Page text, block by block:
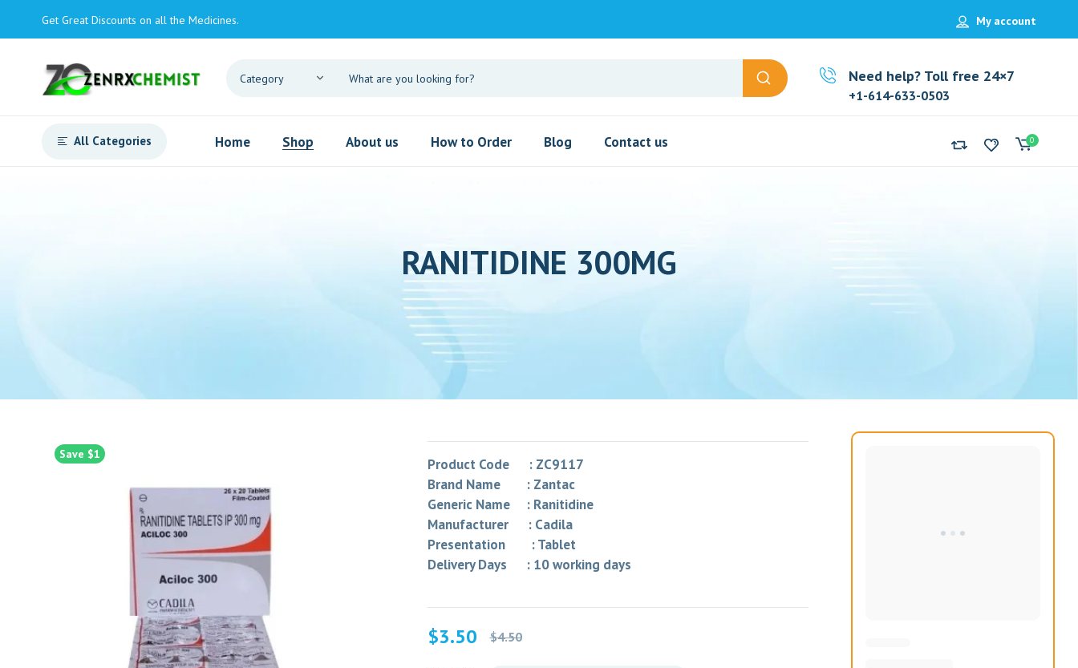
Get Great Discounts on all the Medicines. My account
Need help? Toll free 24×7
+1-614-633-0503
All Categories Home Shop About us How to Order Blog Contact us 0
RANITIDINE 300MG
Save $1
Product Code : ZC9117
Brand Name : Zantac
Generic Name : Ranitidine
Manufacturer : Cadila
Presentation : Tablet
Delivery Days : 10 working days
$4.50
Original
$3.50
Current